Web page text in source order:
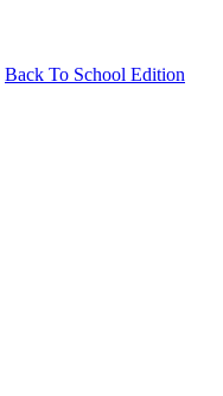
Back To School Edition